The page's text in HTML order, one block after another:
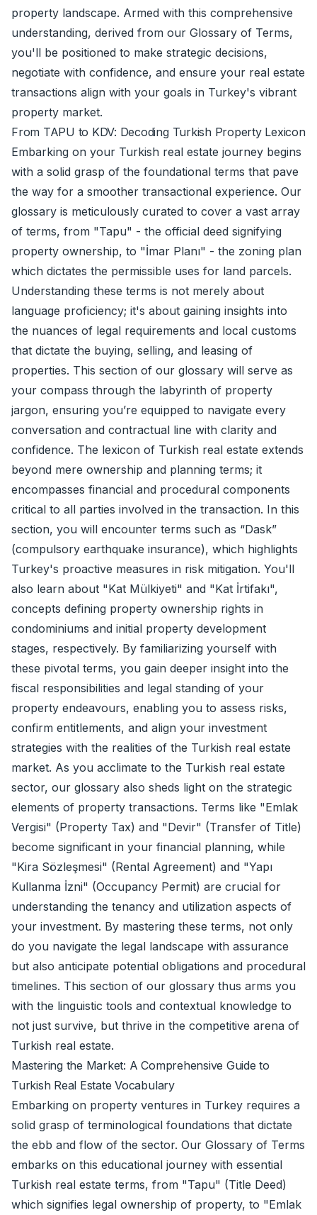
property landscape. Armed with this comprehensive
understanding, derived from our Glossary of Terms,
you'll be positioned to make strategic decisions,
negotiate with confidence, and ensure your real estate
transactions align with your goals in Turkey's vibrant
property market.
From TAPU to KDV: Decoding Turkish Property Lexicon
Embarking on your Turkish real estate journey begins
with a solid grasp of the foundational terms that pave
the way for a smoother transactional experience. Our
glossary is meticulously curated to cover a vast array
of terms, from "Tapu" - the official deed signifying
property ownership, to "İmar Planı" - the zoning plan
which dictates the permissible uses for land parcels.
Understanding these terms is not merely about
language proficiency; it's about gaining insights into
the nuances of legal requirements and local customs
that dictate the buying, selling, and leasing of
properties. This section of our glossary will serve as
your compass through the labyrinth of property
jargon, ensuring you’re equipped to navigate every
conversation and contractual line with clarity and
confidence. The lexicon of Turkish real estate extends
beyond mere ownership and planning terms; it
encompasses financial and procedural components
critical to all parties involved in the transaction. In this
section, you will encounter terms such as “Dask”
(compulsory earthquake insurance), which highlights
Turkey's proactive measures in risk mitigation. You'll
also learn about "Kat Mülkiyeti" and "Kat İrtifakı",
concepts defining property ownership rights in
condominiums and initial property development
stages, respectively. By familiarizing yourself with
these pivotal terms, you gain deeper insight into the
fiscal responsibilities and legal standing of your
property endeavours, enabling you to assess risks,
confirm entitlements, and align your investment
strategies with the realities of the Turkish real estate
market. As you acclimate to the Turkish real estate
sector, our glossary also sheds light on the strategic
elements of property transactions. Terms like "Emlak
Vergisi" (Property Tax) and "Devir" (Transfer of Title)
become significant in your financial planning, while
"Kira Sözleşmesi" (Rental Agreement) and "Yapı
Kullanma İzni" (Occupancy Permit) are crucial for
understanding the tenancy and utilization aspects of
your investment. By mastering these terms, not only
do you navigate the legal landscape with assurance
but also anticipate potential obligations and procedural
timelines. This section of our glossary thus arms you
with the linguistic tools and contextual knowledge to
not just survive, but thrive in the competitive arena of
Turkish real estate.
Mastering the Market: A Comprehensive Guide to
Turkish Real Estate Vocabulary
Embarking on property ventures in Turkey requires a
solid grasp of terminological foundations that dictate
the ebb and flow of the sector. Our Glossary of Terms
embarks on this educational journey with essential
Turkish real estate terms, from "Tapu" (Title Deed)
which signifies legal ownership of property, to "Emlak